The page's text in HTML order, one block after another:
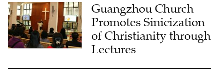
Guangzhou Church
Promotes Sinicization
of Christianity through
Lectures